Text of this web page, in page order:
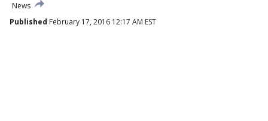
News
Published February 17, 2016 12:17 AM EST